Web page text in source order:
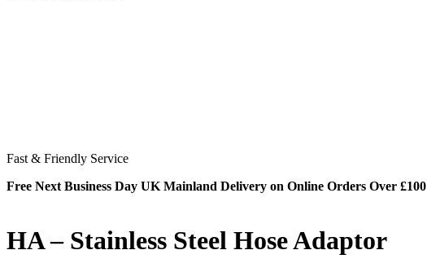
Fast & Friendly Service
Free Next Business Day UK Mainland Delivery on Online Orders Over £100
HA – Stainless Steel Hose Adaptor